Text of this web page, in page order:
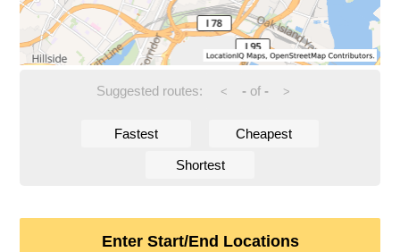
Suggested routes: < -of - >
Fastest Cheapest
Shortest
Enter Start/End Locations